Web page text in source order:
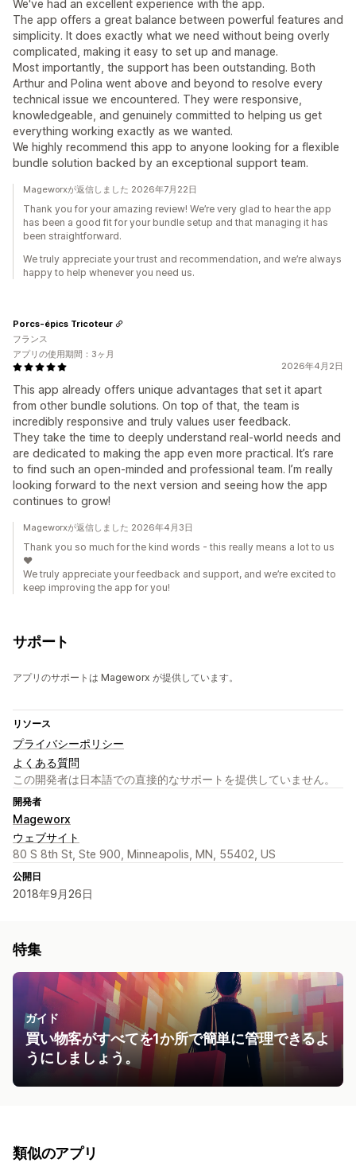
We've had an excellent experience with the app.
The app offers a great balance between powerful features and
simplicity. It does exactly what we need without being overly
complicated, making it easy to set up and manage.
Most importantly, the support has been outstanding. Both
Arthur and Polina went above and beyond to resolve every
technical issue we encountered. They were responsive,
knowledgeable, and genuinely committed to helping us get
everything working exactly as we wanted.
We highly recommend this app to anyone looking for a flexible
bundle solution backed by an exceptional support team.
Mageworxが返信しました 2026年7月22日
Thank you for your amazing review! We’re very glad to hear the app
has been a good fit for your bundle setup and that managing it has
been straightforward.
We truly appreciate your trust and recommendation, and we’re always
happy to help whenever you need us.
2026年4月2日
This app already offers unique advantages that set it apart
from other bundle solutions. On top of that, the team is
incredibly responsive and truly values user feedback.
They take the time to deeply understand real-world needs and
are dedicated to making the app even more practical. It’s rare
to find such an open-minded and professional team. I’m really
looking forward to the next version and seeing how the app
continues to grow!
Porcs-épics Tricoteur
フランス
アプリの使用期間：3ヶ月
Mageworxが返信しました 2026年4月3日
Thank you so much for the kind words - this really means a lot to us
❤️
We truly appreciate your feedback and support, and we’re excited to
keep improving the app for you!
サポート
アプリのサポートは Mageworx が提供しています。
リソース
プライバシーポリシー
よくある質問
この開発者は日本語での直接的なサポートを提供していません。
開発者
Mageworx
ウェブサイト
80 S 8th St, Ste 900, Minneapolis, MN, 55402, US
公開日
2018年9月26日
特集
ガイド
買い物客がすべてを1か所で簡単に管理できるよ
うにしましょう。
類似のアプリ